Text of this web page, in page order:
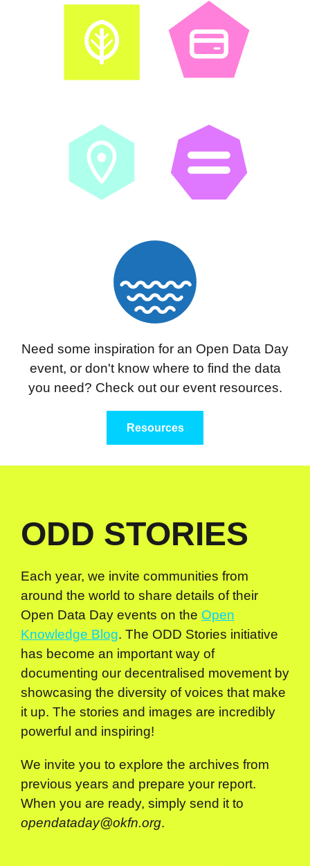
Need some inspiration for an Open Data Day
event, or don't know where to find the data
you need? Check out our event resources.
Resources
ODD STORIES
Each year, we invite communities from
around the world to share details of their
Open Data Day events on the Open
Knowledge Blog. The ODD Stories initiative
has become an important way of
documenting our decentralised movement by
showcasing the diversity of voices that make
it up. The stories and images are incredibly
powerful and inspiring!
We invite you to explore the archives from
previous years and prepare your report.
When you are ready, simply send it to
opendataday@okfn.org.